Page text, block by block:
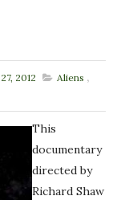
2012 Aliens ,
This
documentary
directed by
Richard Shaw